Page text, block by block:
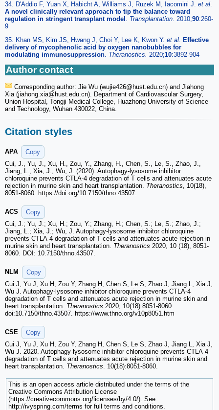
34. D'Addio F, Yuan X, Habicht A, Williams J, Ruzek M, Iacomini J. et al.
A novel clinically relevant approach to tip the balance toward
regulation in stringent transplant model . Transplantation. 2010;90:260-
9
35. Khan MS, Kim JS, Hwang J, Choi Y, Lee K, Kwon Y. et al. Effective
delivery of mycophenolic acid by oxygen nanobubbles for
modulating immunosuppression. Theranostics. 2020;10:3892-904
Author contact
Corresponding author: Jie Wu (wujie426@hust.edu.cn) and Jiahong
Xia (jiahong.xia@hust.edu.cn). Department of Cardiovascular Surgery,
Union Hospital, Tongji Medical College, Huazhong University of Science
and Technology, Wuhan 430022, China.
Citation styles
APA
Copy
Cui, J., Yu, J., Xu, H., Zou, Y., Zhang, H., Chen, S., Le, S., Zhao, J.,
Jiang, L., Xia, J., Wu, J. (2020). Autophagy-lysosome inhibitor
chloroquine prevents CTLA-4 degradation of T cells and attenuates acute
rejection in murine skin and heart transplantation. Theranostics, 10(18),
8051-8060. https://doi.org/10.7150/thno.43507.
ACS
Copy
Cui, J.; Yu, J.; Xu, H.; Zou, Y.; Zhang, H.; Chen, S.; Le, S.; Zhao, J.;
Jiang, L.; Xia, J.; Wu, J. Autophagy-lysosome inhibitor chloroquine
prevents CTLA-4 degradation of T cells and attenuates acute rejection in
murine skin and heart transplantation. Theranostics 2020, 10 (18), 8051-
8060. DOI: 10.7150/thno.43507.
NLM
Copy
Cui J, Yu J, Xu H, Zou Y, Zhang H, Chen S, Le S, Zhao J, Jiang L, Xia J,
Wu J. Autophagy-lysosome inhibitor chloroquine prevents CTLA-4
degradation of T cells and attenuates acute rejection in murine skin and
heart transplantation. Theranostics 2020; 10(18):8051-8060.
doi:10.7150/thno.43507. https://www.thno.org/v10p8051.htm
CSE
Copy
Cui J, Yu J, Xu H, Zou Y, Zhang H, Chen S, Le S, Zhao J, Jiang L, Xia J,
Wu J. 2020. Autophagy-lysosome inhibitor chloroquine prevents CTLA-4
degradation of T cells and attenuates acute rejection in murine skin and
heart transplantation. Theranostics. 10(18):8051-8060.
This is an open access article distributed under the terms of the
Creative Commons Attribution License
(https://creativecommons.org/licenses/by/4.0/). See
http://ivyspring.com/terms for full terms and conditions.